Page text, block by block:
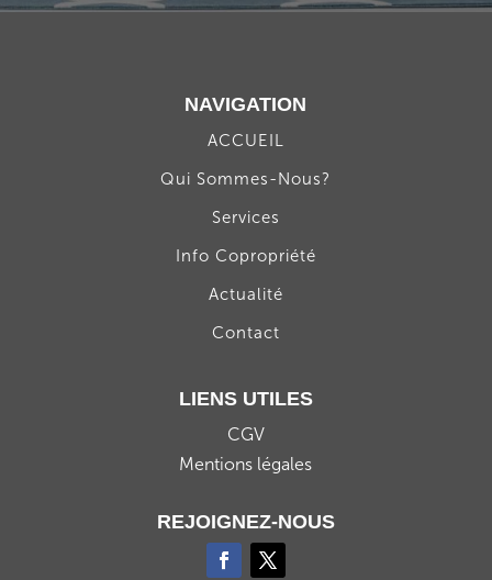
NAVIGATION
ACCUEIL
Qui Sommes-Nous?
Services
Info Copropriété
Actualité
Contact
LIENS UTILES
CGV
Mentions légales
REJOIGNEZ-NOUS